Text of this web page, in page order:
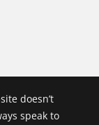
doesn’t
speak to